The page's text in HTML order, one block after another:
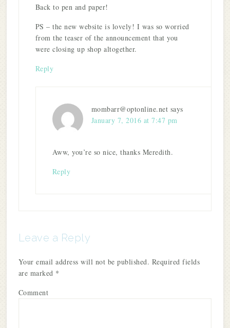
Back to pen and paper!
PS – the new website is lovely! I was so worried
from the teaser of the announcement that you
were closing up shop altogether.
Reply
mombarr@optonline.net says
January 7, 2016 at 7:47 pm
Aww, you’re so nice, thanks Meredith.
Reply
Leave a Reply
Your email address will not be published. Required fields
are marked *
Comment